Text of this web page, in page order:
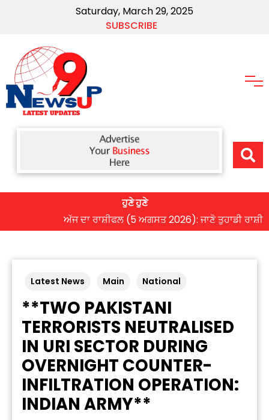
Saturday, March 29, 2025
SUBSCRIBE
ਹੁਣੇ ਹੁਣੇ
ਅੱਜ ਦਾ ਰਾਸ਼ੀਫਲ (5 ਅਗਸਤ 2026): ਜਾਣੋ ਤੁਹਾਡੀ ਰਾਸ਼ੀ ‘ਤੇ
Latest News Main National
**TWO PAKISTANI
TERRORISTS NEUTRALISED
IN URI SECTOR DURING
OVERNIGHT COUNTER-
INFILTRATION OPERATION:
INDIAN ARMY**